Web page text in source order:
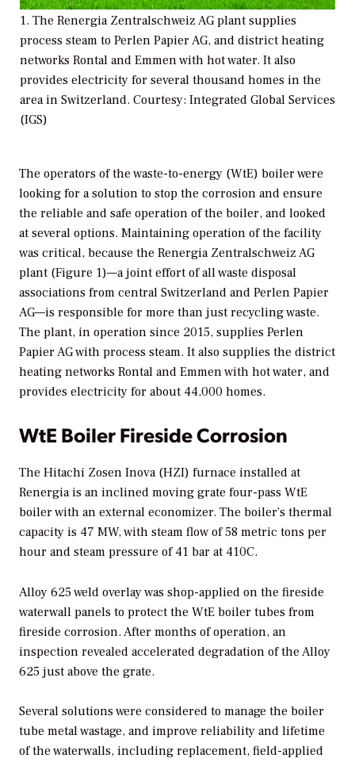
1. The Renergia Zentralschweiz AG plant supplies
process steam to Perlen Papier AG, and district heating
networks Rontal and Emmen with hot water. It also
provides electricity for several thousand homes in the
area in Switzerland. Courtesy: Integrated Global Services
(IGS)
The operators of the waste-to-energy (WtE) boiler were
looking for a solution to stop the corrosion and ensure
the reliable and safe operation of the boiler, and looked
at several options. Maintaining operation of the facility
was critical, because the Renergia Zentralschweiz AG
plant (Figure 1)—a joint effort of all waste disposal
associations from central Switzerland and Perlen Papier
AG—is responsible for more than just recycling waste.
The plant, in operation since 2015, supplies Perlen
Papier AG with process steam. It also supplies the district
heating networks Rontal and Emmen with hot water, and
provides electricity for about 44,000 homes.
WtE Boiler Fireside Corrosion
The Hitachi Zosen Inova (HZI) furnace installed at
Renergia is an inclined moving grate four-pass WtE
boiler with an external economizer. The boiler’s thermal
capacity is 47 MW, with steam flow of 58 metric tons per
hour and steam pressure of 41 bar at 410C.
Alloy 625 weld overlay was shop-applied on the fireside
waterwall panels to protect the WtE boiler tubes from
fireside corrosion. After months of operation, an
inspection revealed accelerated degradation of the Alloy
625 just above the grate.
Several solutions were considered to manage the boiler
tube metal wastage, and improve reliability and lifetime
of the waterwalls, including replacement, field-applied